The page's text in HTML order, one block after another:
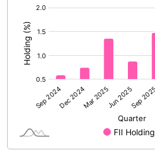
Calculated EPS (Annualised)
No of Public Share Holdings
% of Public Share Holdings